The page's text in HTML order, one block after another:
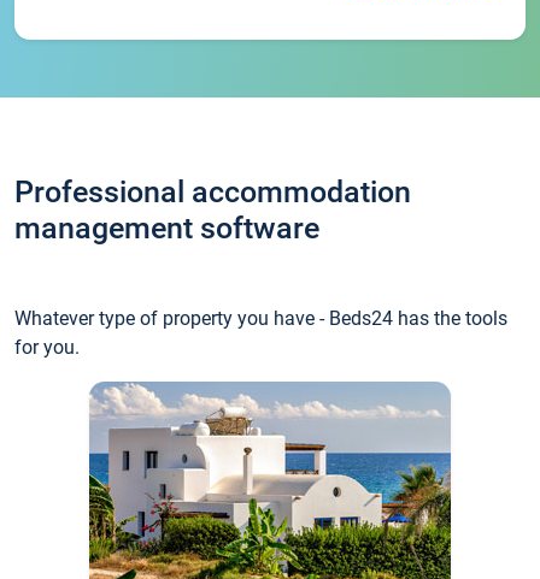
Professional accommodation
management software
Whatever type of property you have - Beds24 has the tools
for you.